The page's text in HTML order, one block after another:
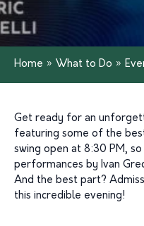
Home » What to Do »
Get ready for an
featuring some of the
swing open at 8:30 PM,
performances by Ivan
And the best part?
this incredible evening!